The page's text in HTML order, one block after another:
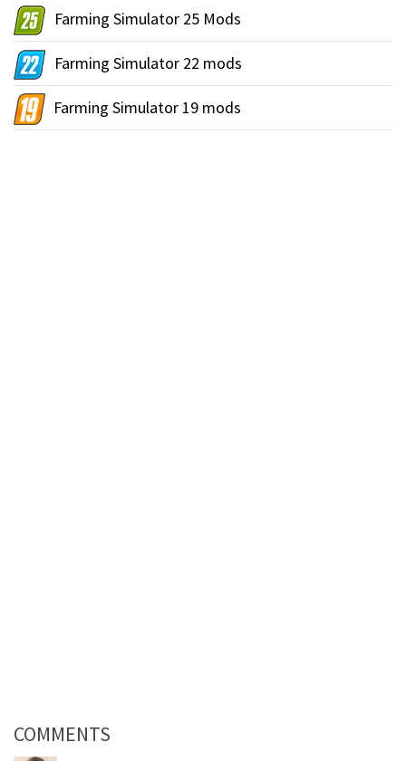
Farming Simulator 25 Mods
Farming Simulator 22 mods
Farming Simulator 19 mods
COMMENTS